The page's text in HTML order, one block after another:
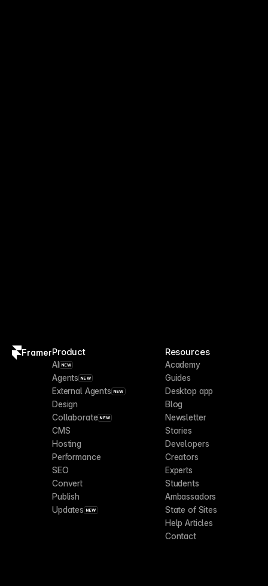
FramerProduct
AI NEW
Agents NEW
External Agents NEW
Design
Collaborate NEW
CMS
Hosting
Performance
SEO
Convert
Publish
Updates NEW
Resources
Academy
Guides
Desktop app
Blog
Newsletter
Stories
Developers
Creators
Experts
Students
Ambassadors
State of Sites
Help Articles
Contact